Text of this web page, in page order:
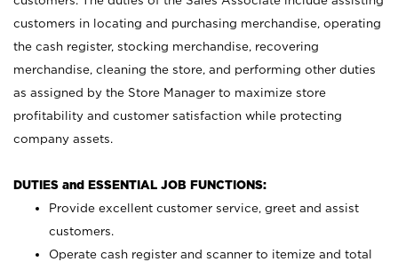
customers in locating and purchasing merchandise, operating
the cash register, stocking merchandise, recovering
merchandise, cleaning the store, and performing other duties
as assigned by the Store Manager to maximize store
profitability and customer satisfaction while protecting
company assets.
DUTIES and ESSENTIAL JOB FUNCTIONS:
Provide excellent customer service, greet and assist
customers.
Operate cash register and scanner to itemize and total